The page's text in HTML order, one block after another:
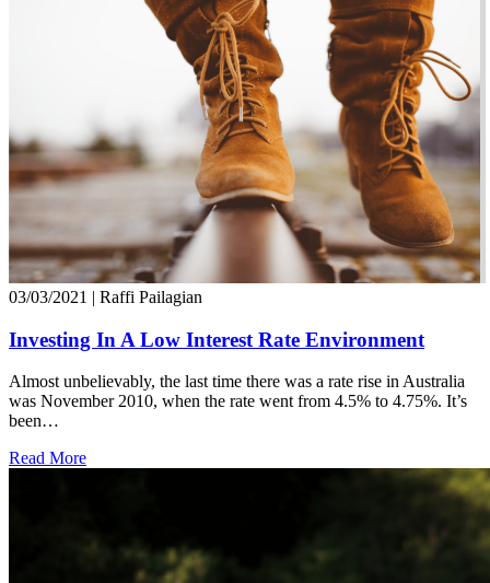
03/03/2021 | Raffi Pailagian
Investing In A Low Interest Rate Environment
Almost unbelievably, the last time there was a rate rise in Australia
was November 2010, when the rate went from 4.5% to 4.75%. It’s
been…
Read More